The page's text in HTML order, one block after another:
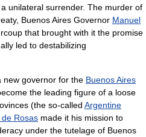
unilateral surrender. The murder of
Buenos Aires Governor Manuel
that brought with it the promise
led to destabilizing
new governor for the Buenos Aires
the leading figure of a loose
(the so-called Argentine
Rosas made it his mission to
under the tutelage of Buenos